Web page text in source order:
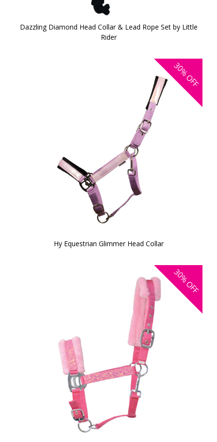
Dazzling Diamond Head Collar & Lead Rope Set by Little
Rider
30%
OFF
Hy Equestrian Glimmer Head Collar
30%
OFF